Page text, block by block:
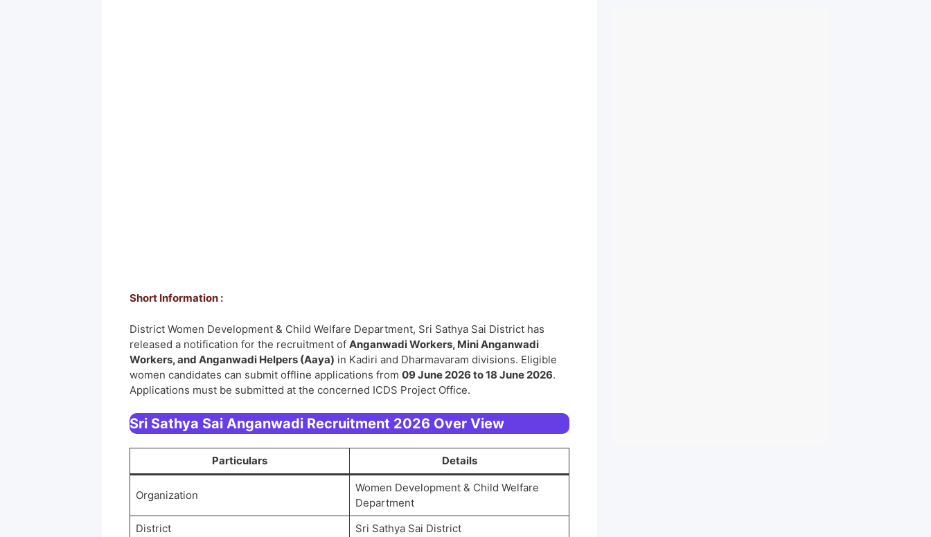
Short Information :
District Women Development & Child Welfare Department, Sri Sathya Sai District has
released a notification for the recruitment of Anganwadi Workers, Mini Anganwadi
Workers, and Anganwadi Helpers (Aaya) in Kadiri and Dharmavaram divisions. Eligible
women candidates can submit offline applications from 09 June 2026 to 18 June 2026.
Applications must be submitted at the concerned ICDS Project Office.
Sri Sathya Sai Anganwadi Recruitment 2026 Over View
Particulars Details
Organization
Women Development & Child Welfare
Department
District
Sri Sathya Sai District